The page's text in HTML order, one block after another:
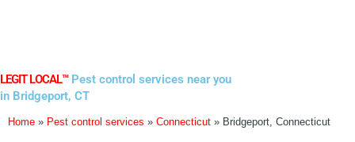
LEGIT LOCAL™Pest control services near you
in Bridgeport, CT
Home » Pest control services » Connecticut » Bridgeport, Connecticut